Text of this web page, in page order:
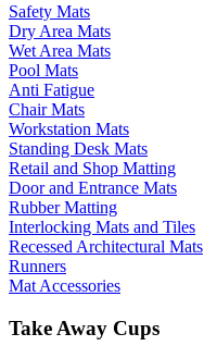
Safety Mats
Dry Area Mats
Wet Area Mats
Pool Mats
Anti Fatigue
Chair Mats
Workstation Mats
Standing Desk Mats
Retail and Shop Matting
Door and Entrance Mats
Rubber Matting
Interlocking Mats and Tiles
Recessed Architectural Mats
Runners
Mat Accessories
Take Away Cups